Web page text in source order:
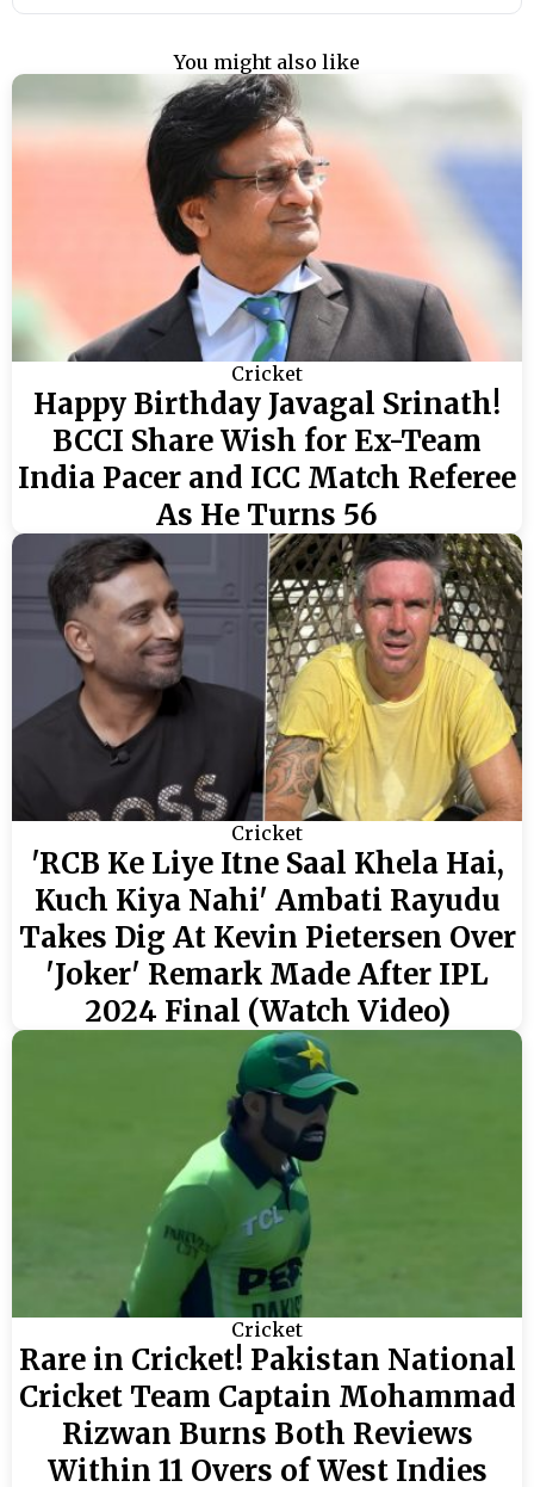
You might also like
Cricket
Happy Birthday Javagal Srinath!
BCCI Share Wish for Ex-Team
India Pacer and ICC Match Referee
As He Turns 56
Cricket
'RCB Ke Liye Itne Saal Khela Hai,
Kuch Kiya Nahi' Ambati Rayudu
Takes Dig At Kevin Pietersen Over
'Joker' Remark Made After IPL
2024 Final (Watch Video)
Cricket
Rare in Cricket! Pakistan National
Cricket Team Captain Mohammad
Rizwan Burns Both Reviews
Within 11 Overs of West Indies